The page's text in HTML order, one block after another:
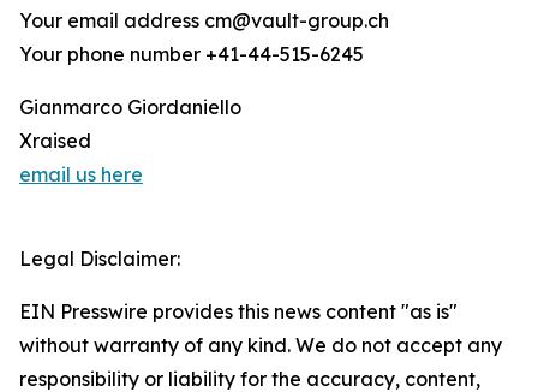
Your email address cm@vault-group.ch
Your phone number +41-44-515-6245
Gianmarco Giordaniello
Xraised
email us here
Legal Disclaimer:
EIN Presswire provides this news content "as is"
without warranty of any kind. We do not accept any
responsibility or liability for the accuracy, content,